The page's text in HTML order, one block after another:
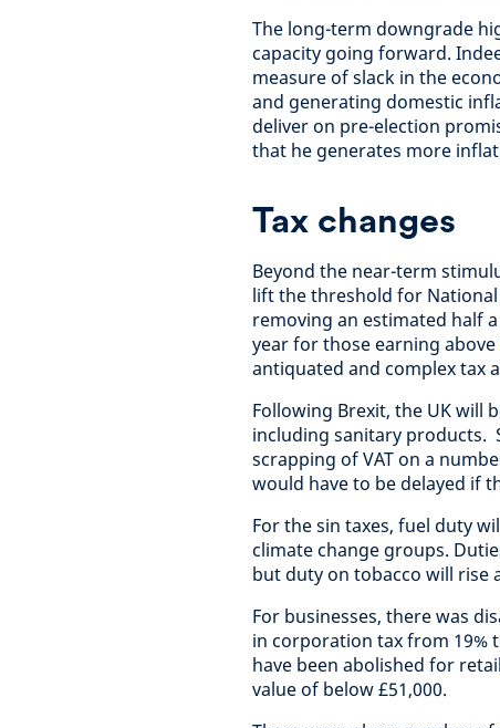
The long-term downgrade
capacity going forward.
measure of slack in the
and generating domestic
deliver on pre-election
that he generates more
Tax changes
Beyond the near-term
lift the threshold for
removing an estimated half
year for those earning
antiquated and complex tax
Following Brexit, the UK will
including sanitary products.
scrapping of VAT on a
would have to be delayed if
For the sin taxes, fuel duty
climate change groups.
but duty on tobacco will rise
For businesses, there was
in corporation tax from 19%
have been abolished for
value of below £51,000.